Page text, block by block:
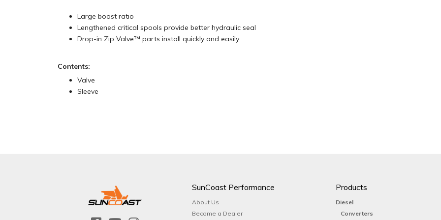
Large boost ratio
Lengthened critical spools provide better hydraulic seal
Drop-in Zip Valve™ parts install quickly and easily
Contents:
Valve
Sleeve
SunCoast Performance
About Us
Become a Dealer
Products
Diesel
Converters